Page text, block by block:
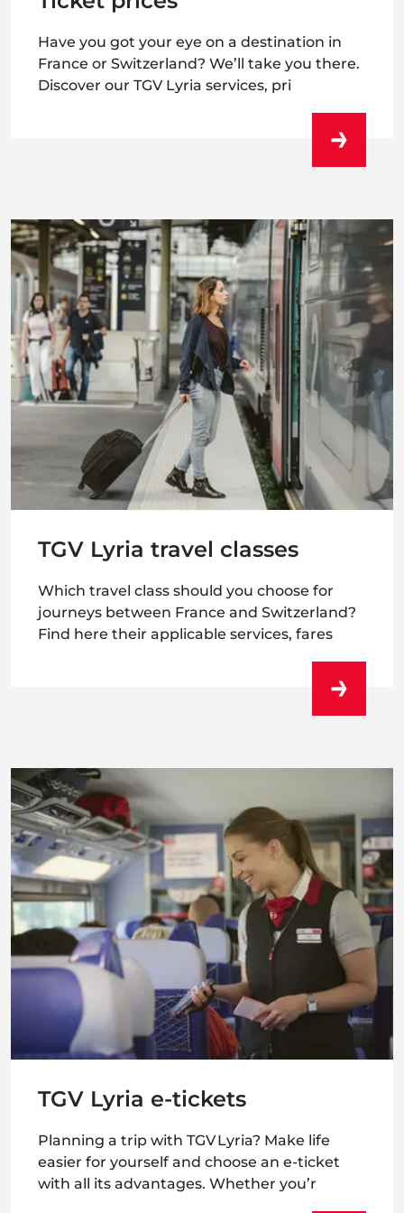
Have you got your eye on a destination in
France or Switzerland? We’ll take you there.
Discover our TGV Lyria services, pri
TGV Lyria travel classes
Which travel class should you choose for
journeys between France and Switzerland?
Find here their applicable services, fares
TGV Lyria e-tickets
Planning a trip with TGV Lyria? Make life
easier for yourself and choose an e-ticket
with all its advantages. Whether you’r